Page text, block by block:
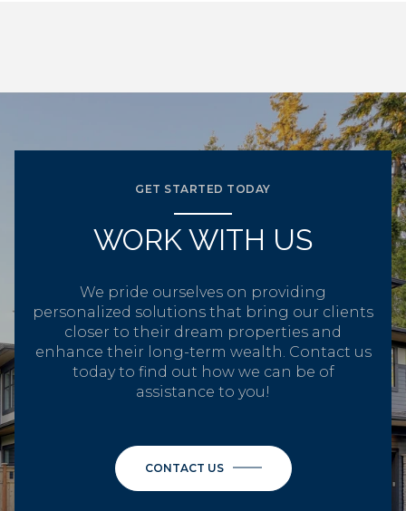
GET STARTED TODAY
WORK WITH US
We pride ourselves on providing
personalized solutions that bring our clients
closer to their dream properties and
enhance their long-term wealth. Contact us
today to find out how we can be of
assistance to you!
CONTACT US